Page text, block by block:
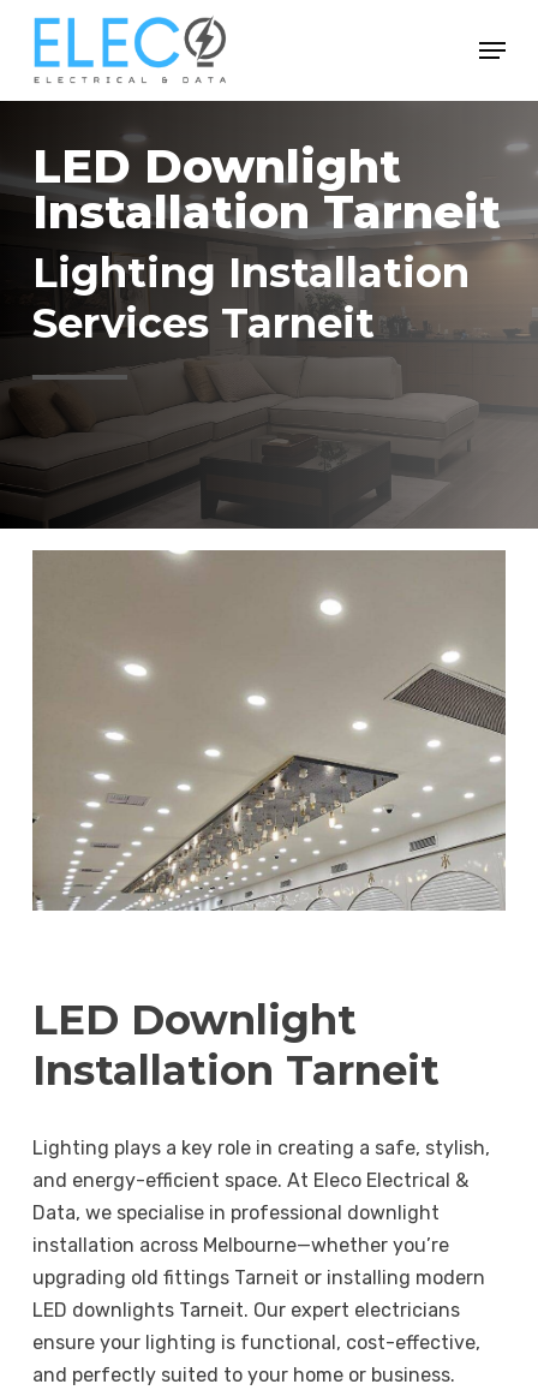
Skip
main
Menu
LED Downlight
Installation Tarneit
Lighting Installation
Services Tarneit
LED Downlight
Installation Tarneit
Lighting plays a key role in creating a safe, stylish,
and energy-efficient space. At Eleco Electrical &
Data, we specialise in professional downlight
installation across Melbourne—whether you’re
upgrading old fittings Tarneit or installing modern
LED downlights Tarneit. Our expert electricians
ensure your lighting is functional, cost-effective,
and perfectly suited to your home or business.
Menu